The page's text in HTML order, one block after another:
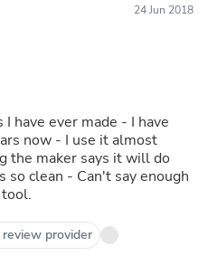
24 Jun 2018
have ever made - I have
now - I use it almost
the maker says it will do
so clean - Can't say enough
provider